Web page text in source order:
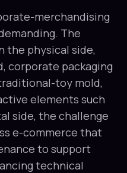
merchandising
The
the physical side,
corporate packaging
toy mold,
elements such
side, the challenge
e-commerce that
to support
technical